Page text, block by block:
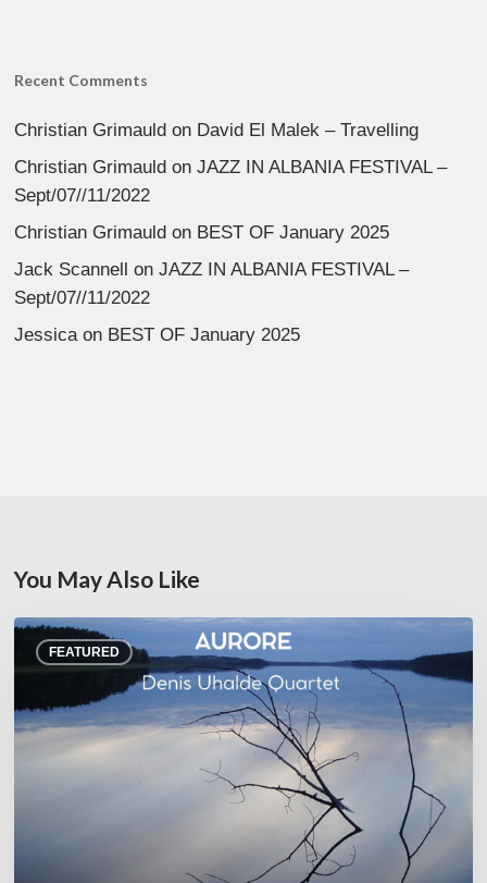
Recent Comments
Christian Grimauld on David El Malek – Travelling
Christian Grimauld onJAZZ IN ALBANIA FESTIVAL –
Sept/07//11/2022
Christian Grimauld on BEST OF January 2025
Jack Scannell onJAZZ IN ALBANIA FESTIVAL –
Sept/07//11/2022
Jessicaon BEST OF January 2025
You May Also Like
FEATURED
Denis
Uhalde :